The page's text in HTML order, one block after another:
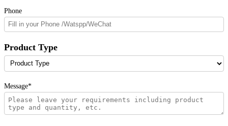
Phone
Product Type
Message*